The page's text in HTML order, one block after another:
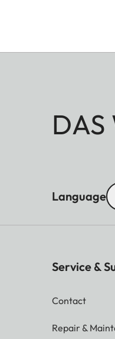
DAS
Language
Service &
Contact
Repair &